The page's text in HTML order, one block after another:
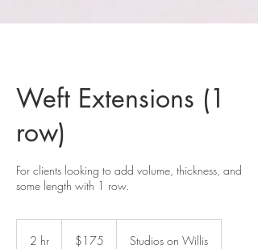
Weft Extensions (1
row)
For clients looking to add volume, thickness, and
some length with 1 row.
2 hr
dollars$175 Studios on Willis